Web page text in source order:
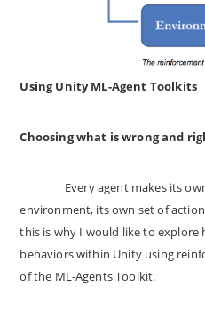
Using Unity ML-Agent Toolkits
Choosing what is wrong and
Every agent makes its own
environment, its own set of
this is why I would like to explore
behaviors within Unity using
of the ML-Agents Toolkit.